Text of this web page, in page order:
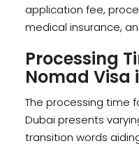
application fee,
medical insurance,
Processing
Nomad Visa
The processing time
Dubai presents
transition words